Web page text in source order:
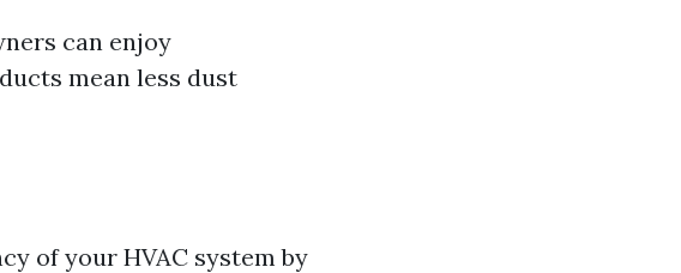
can enjoy
mean less dust
of your HVAC system by